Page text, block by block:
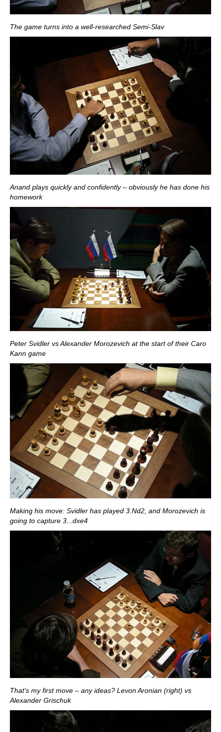
The game turns into a well-researched Semi-Slav
Anand plays quickly and confidently – obviously he has done his
homework
Peter Svidler vs Alexander Morozevich at the start of their Caro
Kann game
Making his move: Svidler has played 3.Nd2, and Morozevich is
going to capture 3...dxe4
That's my first move – any ideas? Levon Aronian (right) vs
Alexander Grischuk